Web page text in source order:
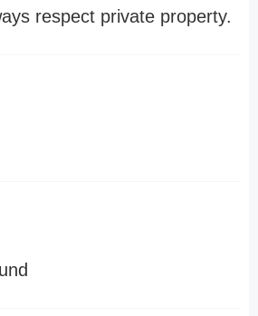
respect private property.